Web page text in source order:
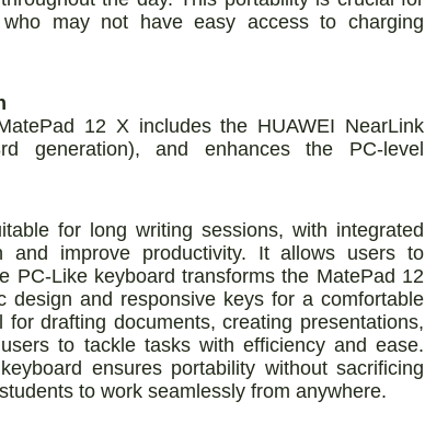
may not have easy access to charging
12 X includes the HUAWEI NearLink
generation), and enhances the PC-level
for long writing sessions, with integrated
and improve productivity. It allows users to
PC-Like keyboard transforms the MatePad 12
and responsive keys for a comfortable
drafting documents, creating presentations,
to tackle tasks with efficiency and ease.
ensures portability without sacrificing
to work seamlessly from anywhere.